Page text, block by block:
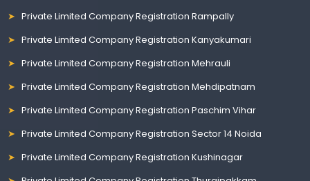
Private Limited Company Registration Rampally
Private Limited Company Registration Kanyakumari
Private Limited Company Registration Mehrauli
Private Limited Company Registration Mehdipatnam
Private Limited Company Registration Paschim Vihar
Private Limited Company Registration Sector 14 Noida
Private Limited Company Registration Kushinagar